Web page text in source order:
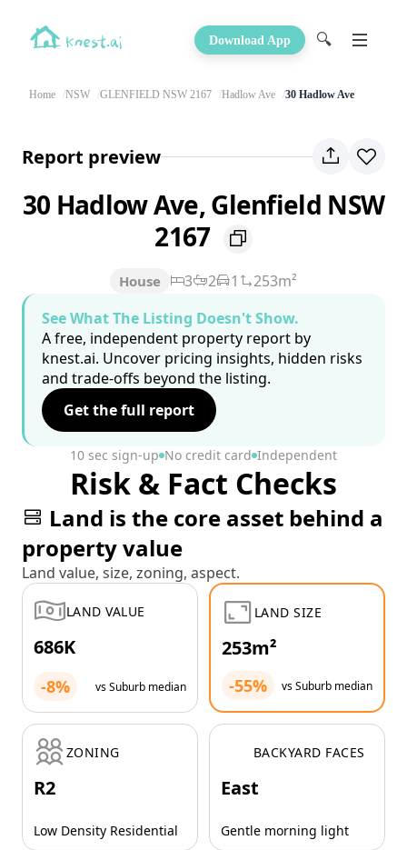
Download App 🔍
Home NSW GLENFIELD NSW 2167 Hadlow Ave 30 Hadlow Ave
Report preview
30 Hadlow Ave, Glenfield NSW
2167
House 3 2 1
253m²
See What The Listing Doesn't Show.
A free, independent property report by
knest.ai. Uncover pricing insights, hidden risks
and trade-offs beyond the listing.
Get the full report
10 sec sign-up No credit card Independent
Risk & Fact Checks
Land is the core asset behind a
property value
Land value, size, zoning, aspect.
LAND VALUE
686K
-8% vs Suburb median
LAND SIZE
253m²
-55% vs Suburb median
ZONING
R2
Low Density Residential
BACKYARD FACES
East
Gentle morning light